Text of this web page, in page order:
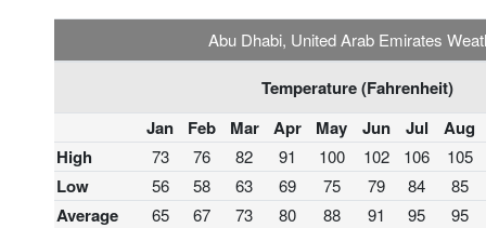
Abu Dhabi, United Arab Emirates
Temperature (Fahrenheit)
Jan
Feb Mar Apr May Jun Jul
Aug
High
73 76 82 91 100 102 106 105
Low 56 58 63 69 75 79 84 85
Average 65 67 73 80 88 91 95 95